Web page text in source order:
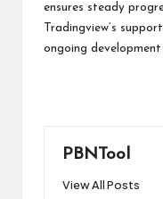
ensures steady
Tradingview’s
ongoing development
PBNTool
View All Posts